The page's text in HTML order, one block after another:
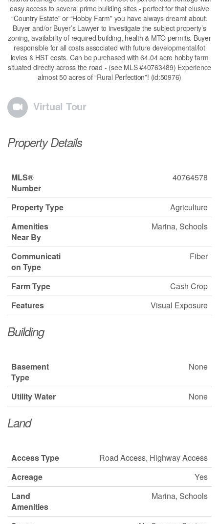
easy access to several prime building sites - perfect for that elusive
“Country Estate” or “Hobby Farm” you have always dreamt about.
Buyer and/or Buyer’s Lawyer to investigate the subject property’s
zoning, availability of required building, health & MTO permits. Buyer
responsible for all costs associated with future developmental/lot
levies & HST costs. Can be purchased with 64.04 acre hobby farm
situated directly across the road - (see MLS #40763489) Experience
almost 50 acres of “Rural Perfection”! (id:50976)
Virtual Tour
Property Details
MLS®
Number
40764578
Property Type
Agriculture
Amenities
Near By
Marina, Schools
Communicati
on Type
Fiber
Farm Type
Cash Crop
Features
Visual Exposure
Building
Basement
Type
None
Utility Water None
Land
Access Type
Road Access, Highway Access
Acreage
Yes
Land
Amenities
Marina, Schools